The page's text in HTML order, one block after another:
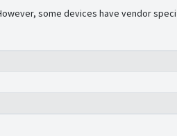
some devices have vendor